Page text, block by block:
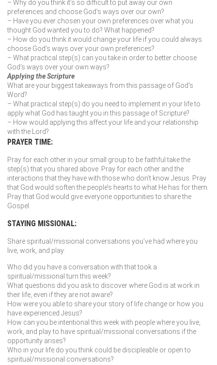
– Why do you think it’s so difficult to put away our own
preferences and choose God’s ways over our own?
– Have you ever chosen your own preferences over what you
thought God wanted you to do? What happened?
– How do you think it would change your life if you could always
choose God’s ways over your own preferences?
– What practical step(s) can you take in order to better choose
God’s ways over your own ways?
Applying the Scripture
What are your biggest takeaways from this passage of God’s
Word?
– What practical step(s) do you need to implement in your life to
apply what God has taught you in this passage of Scripture?
– How would applying this affect your life and your relationship
with the Lord?
PRAYER TIME:
Pray for each other in your small group to be faithful take the
step(s) that you shared above. Pray for each other and the
interactions that they have with those who don’t know Jesus. Pray
that God would soften the people’s hearts to what He has for them.
Pray that God would give everyone opportunities to share the
Gospel.
STAYING MISSIONAL:
Share spiritual/missional conversations you’ve had where you
live, work, and play:
Who did you have a conversation with that took a
spiritual/missional turn this week?
What questions did you ask to discover where God is at work in
their life, even if they are not aware?
How were you able to share your story of life change or how you
have experienced Jesus?
How can you be intentional this week with people where you live,
work, and play to have spiritual/missional conversations if the
opportunity arises?
Who in your life do you think could be discipleable or open to
spiritual/missional conversations?